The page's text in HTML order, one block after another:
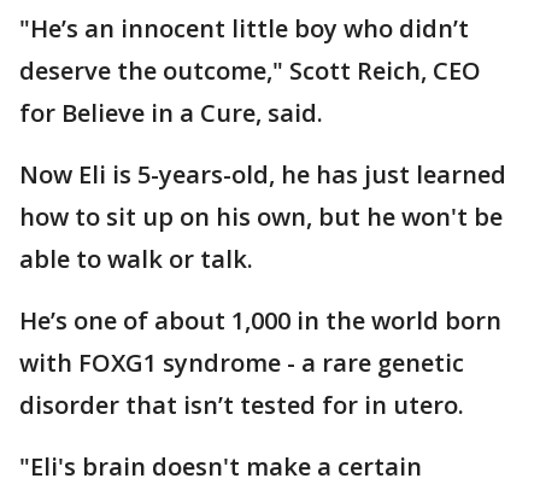
"He’s an innocent little boy who didn’t
deserve the outcome," Scott Reich, CEO
for Believe in a Cure, said.
Now Eli is 5-years-old, he has just learned
how to sit up on his own, but he won't be
able to walk or talk.
He’s one of about 1,000 in the world born
with FOXG1 syndrome - a rare genetic
disorder that isn’t tested for in utero.
"Eli's brain doesn't make a certain